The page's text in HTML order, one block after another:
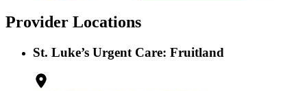
Provider Locations
St. Luke’s Urgent Care: Fruitland